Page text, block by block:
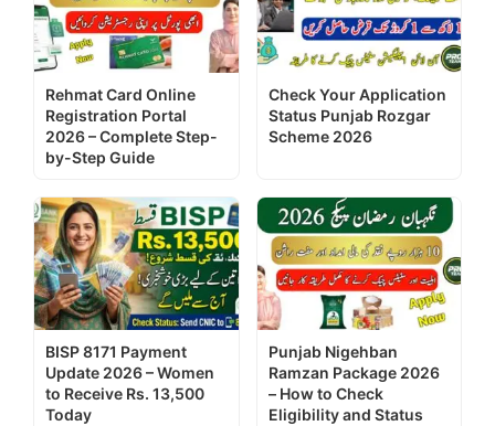
Rehmat Card Online
Registration Portal
2026 – Complete Step-
by-Step Guide
Check Your Application
Status Punjab Rozgar
Scheme 2026
BISP 8171 Payment
Update 2026 – Women
to Receive Rs. 13,500
Today
Punjab Nigehban
Ramzan Package 2026
– How to Check
Eligibility and Status